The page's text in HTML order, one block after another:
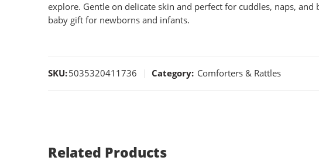
explore. Gentle on delicate skin and perfect for cuddles, naps,
baby gift for newborns and infants.
SKU:5035320411736 Category: Comforters & Rattles
Related Products